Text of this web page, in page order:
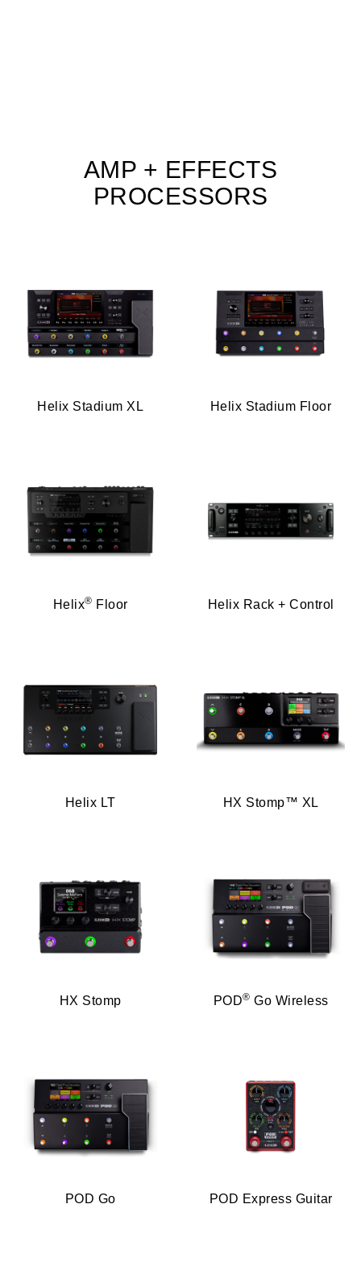
AMP + EFFECTS
PROCESSORS
Helix Stadium XL Helix Stadium Floor
Helix® Floor Helix Rack + Control
Helix LT HX Stomp™ XL
HX Stomp POD® Go Wireless
POD Go POD Express Guitar